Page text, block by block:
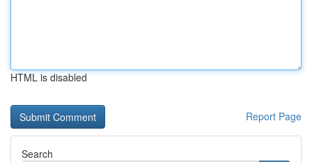
HTML is disabled
Report Page
Search